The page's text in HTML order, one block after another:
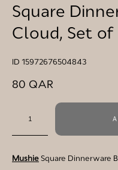
Square
Cloud, Set of
ID 15972676504843
80 QAR
MushieSquare Dinnerware